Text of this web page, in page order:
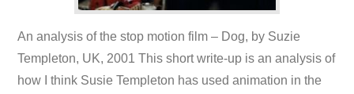
An analysis of the stop motion film – Dog, by Suzie
Templeton, UK, 2001 This short write-up is an analysis of
how I think Susie Templeton has used animation in the